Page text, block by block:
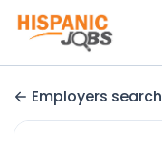
Employers search